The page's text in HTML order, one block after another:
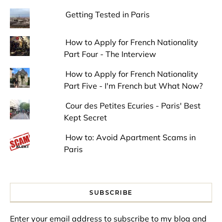
Getting Tested in Paris
How to Apply for French Nationality
Part Four - The Interview
How to Apply for French Nationality
Part Five - I'm French but What Now?
Cour des Petites Ecuries - Paris' Best
Kept Secret
How to: Avoid Apartment Scams in
Paris
SUBSCRIBE
Enter your email address to subscribe to my blog and